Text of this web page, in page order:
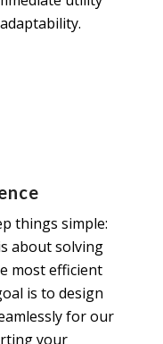
things simple:
about solving
most efficient
is to design
for our
your